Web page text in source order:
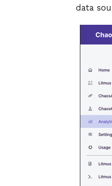
data